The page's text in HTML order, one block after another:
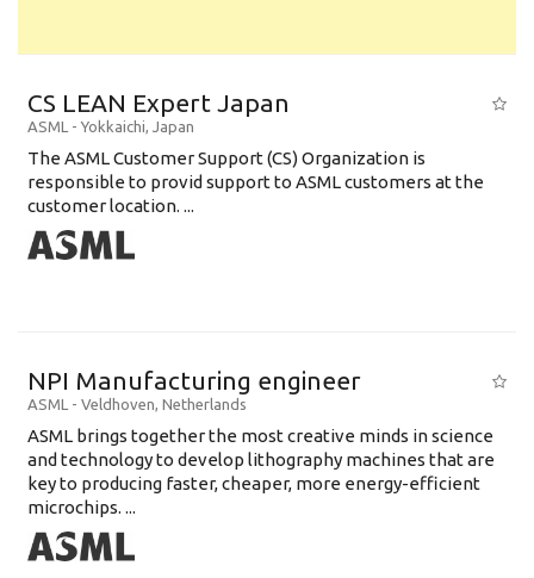
CS LEAN Expert Japan
ASML - Yokkaichi, Japan
The ASML Customer Support (CS) Organization is
responsible to provid support to ASML customers at the
customer location. ...
NPI Manufacturing engineer
ASML - Veldhoven, Netherlands
ASML brings together the most creative minds in science
and technology to develop lithography machines that are
key to producing faster, cheaper, more energy-efficient
microchips. ...